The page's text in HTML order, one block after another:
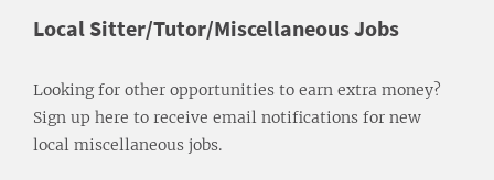
Local Sitter/Tutor/Miscellaneous Jobs
Looking for other opportunities to earn extra money?
Sign up here to receive email notifications for new
local miscellaneous jobs.